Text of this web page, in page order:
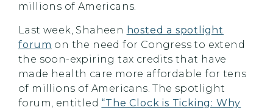
millions of Americans.
Last week, Shaheen hosted a spotlight
forum on the need for Congress to extend
the soon-expiring tax credits that have
made health care more affordable for tens
of millions of Americans. The spotlight
forum, entitled “The Clock is Ticking: Why